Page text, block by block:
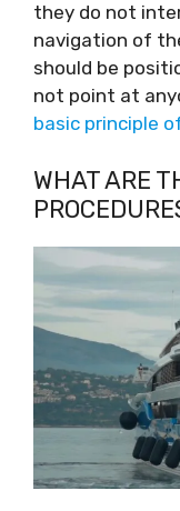
they do not
navigation of
should be
not point at
basic principle
WHAT ARE